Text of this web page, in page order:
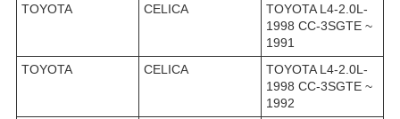
TOYOTA
CELICA
TOYOTA L4-2.0L-
1998 CC-3SGTE ~
1991
TOYOTA
CELICA
TOYOTA L4-2.0L-
1998 CC-3SGTE ~
1992